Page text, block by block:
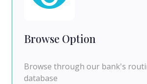
Browse Option
Browse through our bank's
database